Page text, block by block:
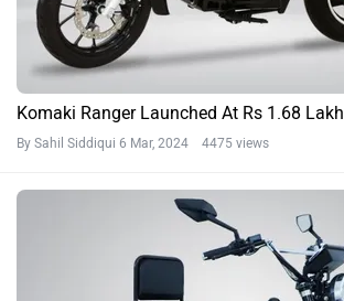
Komaki Ranger Launched At Rs 1.68 Lakh
By Sahil Siddiqui 6 Mar, 2024 4475 views